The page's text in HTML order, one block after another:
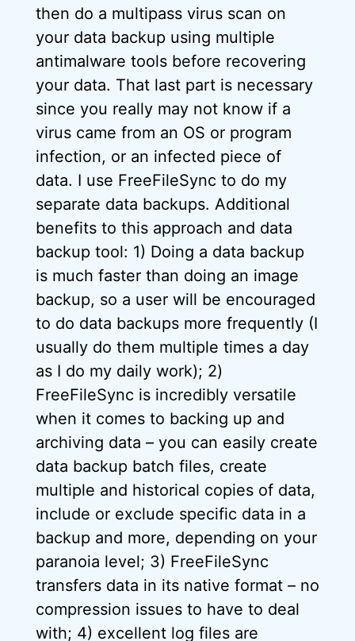
then do a multipass virus scan on
your data backup using multiple
antimalware tools before recovering
your data. That last part is necessary
since you really may not know if a
virus came from an OS or program
infection, or an infected piece of
data. I use FreeFileSync to do my
separate data backups. Additional
benefits to this approach and data
backup tool: 1) Doing a data backup
is much faster than doing an image
backup, so a user will be encouraged
to do data backups more frequently (I
usually do them multiple times a day
as I do my daily work); 2)
FreeFileSync is incredibly versatile
when it comes to backing up and
archiving data – you can easily create
data backup batch files, create
multiple and historical copies of data,
include or exclude specific data in a
backup and more, depending on your
paranoia level; 3) FreeFileSync
transfers data in its native format – no
compression issues to have to deal
with; 4) excellent log files are